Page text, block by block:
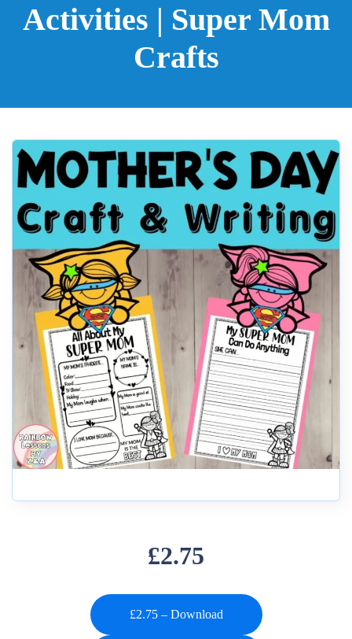
Activities | Super Mom
Crafts
£2.75
£2.75 – Download